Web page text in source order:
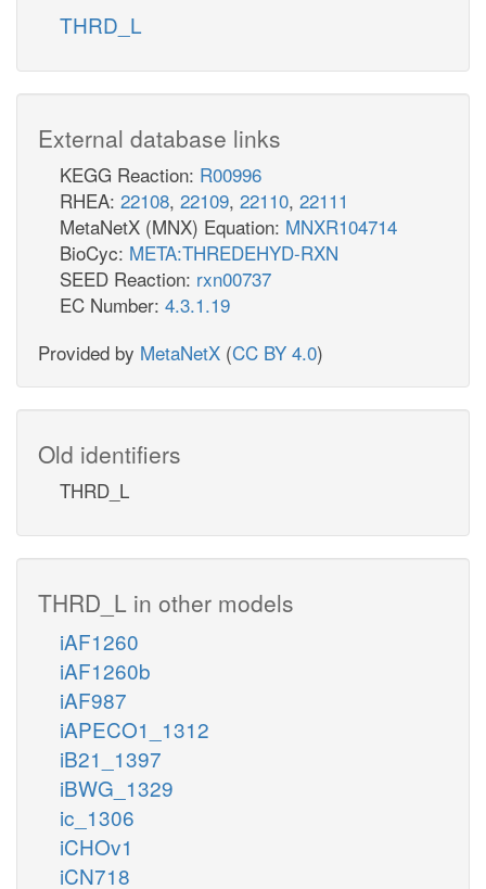
THRD_L
External database links
KEGG Reaction: R00996
RHEA: 22108, 22109, 22110, 22111
MetaNetX (MNX) Equation: MNXR104714
BioCyc: META:THREDEHYD-RXN
SEED Reaction: rxn00737
EC Number: 4.3.1.19
Provided by MetaNetX (CC BY 4.0)
Old identifiers
THRD_L
THRD_L in other models
iAF1260
iAF1260b
iAF987
iAPECO1_1312
iB21_1397
iBWG_1329
ic_1306
iCHOv1
iCN718